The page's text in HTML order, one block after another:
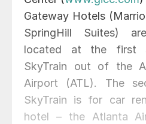
Gateway Hotels
SpringHill Suites)
located at the first
SkyTrain out of the
Airport (ATL). The
SkyTrain is for car
hotel – the Atlanta